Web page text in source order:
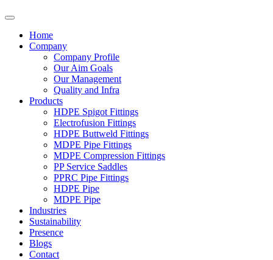
Home
Company
Company Profile
Our Aim Goals
Our Management
Quality and Infra
Products
HDPE Spigot Fittings
Electrofusion Fittings
HDPE Buttweld Fittings
MDPE Pipe Fittings
MDPE Compression Fittings
PP Service Saddles
PPRC Pipe Fittings
HDPE Pipe
MDPE Pipe
Industries
Sustainability
Presence
Blogs
Contact